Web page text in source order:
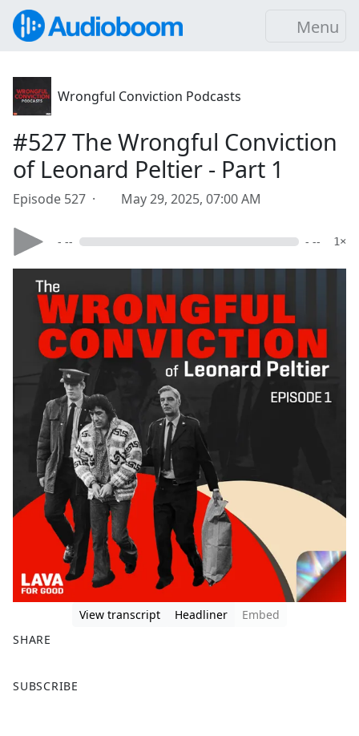
Menu
Wrongful Conviction Podcasts
#527 The Wrongful Conviction
of Leonard Peltier - Part 1
Episode 527 · May 29, 2025, 07:00 AM
- -- - -- 1×
View transcript Headliner
Embed
SHARE
a
SUBSCRIBE